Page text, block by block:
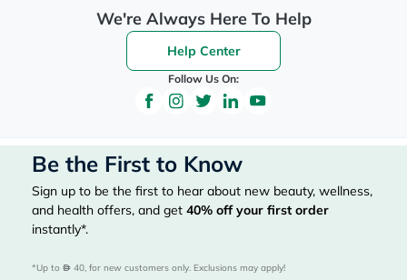
We're Always Here To Help
Help Center
Follow Us On:
Be the First to Know
Sign up to be the first to hear about new beauty, wellness,
and health offers, and get 40% off your first order
instantly*.
*Up to 40, for new customers only. Exclusions may apply!